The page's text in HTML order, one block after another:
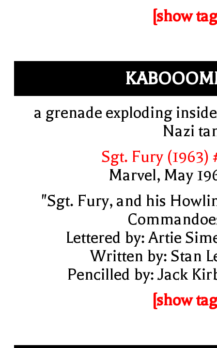
[show
a grenade exploding
Nazi
Sgt. Fury (1963)
Marvel, May
"Sgt. Fury, and his
Lettered by: Artie
Written by: Stan
Pencilled by: Jack
[show